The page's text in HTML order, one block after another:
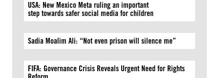
USA: New Mexico Meta ruling an important
step towards safer social media for children
Sadia Moalim Ali: “Not even prison will silence me”
FIFA: Governance Crisis Reveals Urgent Need for Rights